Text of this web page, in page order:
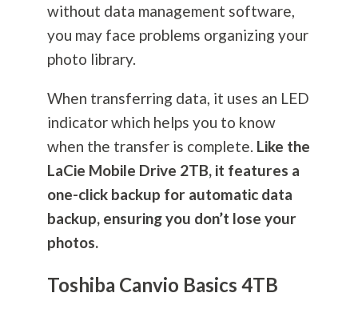
without data management software,
you may face problems organizing your
photo library.
When transferring data, it uses an LED
indicator which helps you to know
when the transfer is complete. Like the
LaCie Mobile Drive 2TB, it features a
one-click backup for automatic data
backup, ensuring you don’t lose your
photos.
Toshiba Canvio Basics 4TB